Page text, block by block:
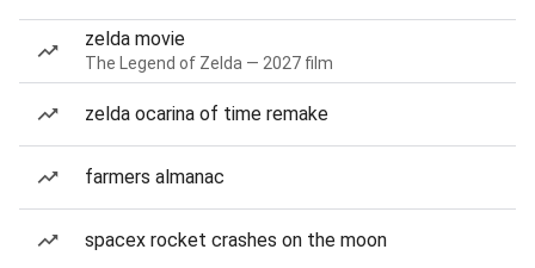
zelda movie
The Legend of Zelda — 2027 film
zelda ocarina of time remake
farmers almanac
spacex rocket crashes on the moon